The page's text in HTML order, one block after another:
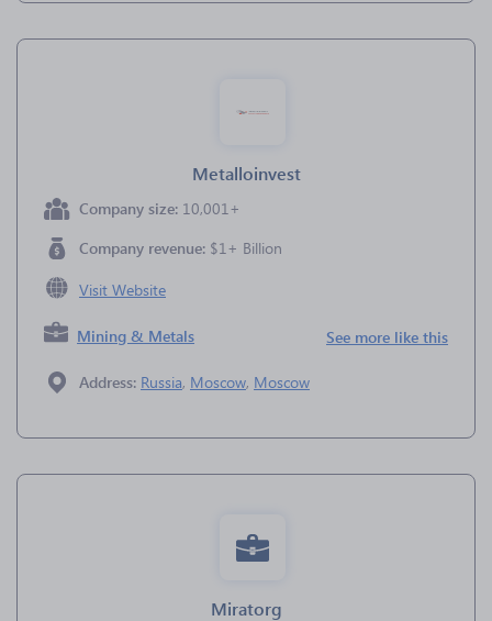
Metalloinvest
Company size: 10,001+
Company revenue: $1+ Billion
Visit Website
Mining & Metals See more like this
Address: Russia, Moscow, Moscow
Miratorg